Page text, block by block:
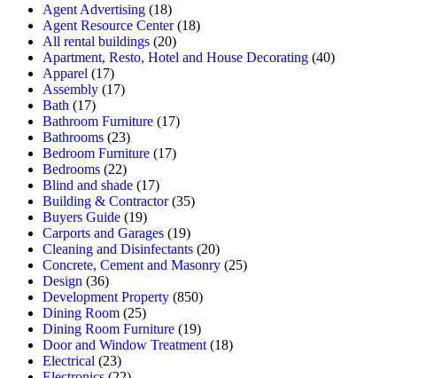
Agent Advertising (18)
Agent Resource Center(18)
All rental buildings (20)
Apartment, Resto, Hotel and House Decorating (40)
Apparel (17)
Assembly (17)
Bath (17)
Bathroom Furniture (17)
Bathrooms (23)
Bedroom Furniture (17)
Bedrooms (22)
Blind and shade (17)
Building & Contractor(35)
Buyers Guide (19)
Carports and Garages (19)
Cleaning and Disinfectants (20)
Concrete, Cement and Masonry (25)
Design (36)
Development Property (850)
Dining Room (25)
Dining Room Furniture (19)
Door and Window Treatment (18)
Electrical (23)